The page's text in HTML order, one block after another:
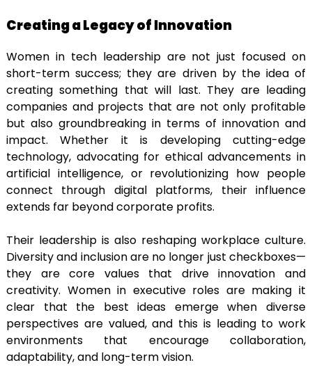
Creating a Legacy of Innovation
Women in tech leadership are not just focused on
short-term success; they are driven by the idea of
creating something that will last. They are leading
companies and projects that are not only profitable
but also groundbreaking in terms of innovation and
impact. Whether it is developing cutting-edge
technology, advocating for ethical advancements in
artificial intelligence, or revolutionizing how people
connect through digital platforms, their influence
extends far beyond corporate profits.
Their leadership is also reshaping workplace culture.
Diversity and inclusion are no longer just checkboxes—
they are core values that drive innovation and
creativity. Women in executive roles are making it
clear that the best ideas emerge when diverse
perspectives are valued, and this is leading to work
environments that encourage collaboration,
adaptability, and long-term vision.